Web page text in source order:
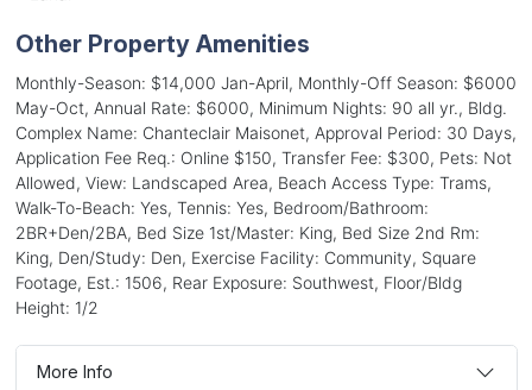
Other Property Amenities
Monthly-Season: $14,000 Jan-April, Monthly-Off Season: $6000
May-Oct, Annual Rate: $6000, Minimum Nights: 90 all yr., Bldg.
Complex Name: Chanteclair Maisonet, Approval Period: 30 Days,
Application Fee Req.: Online $150, Transfer Fee: $300, Pets: Not
Allowed, View: Landscaped Area, Beach Access Type: Trams,
Walk-To-Beach: Yes, Tennis: Yes, Bedroom/Bathroom:
2BR+Den/2BA, Bed Size 1st/Master: King, Bed Size 2nd Rm:
King, Den/Study: Den, Exercise Facility: Community, Square
Footage, Est.: 1506, Rear Exposure: Southwest, Floor/Bldg
Height: 1/2
More Info